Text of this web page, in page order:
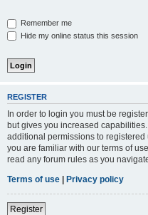
Remember me
Hide my online status this session
REGISTER
In order to login you must be
but gives you increased
additional permissions to
you are familiar with our terms of
read any forum rules as you
Terms of use | Privacy policy
Register